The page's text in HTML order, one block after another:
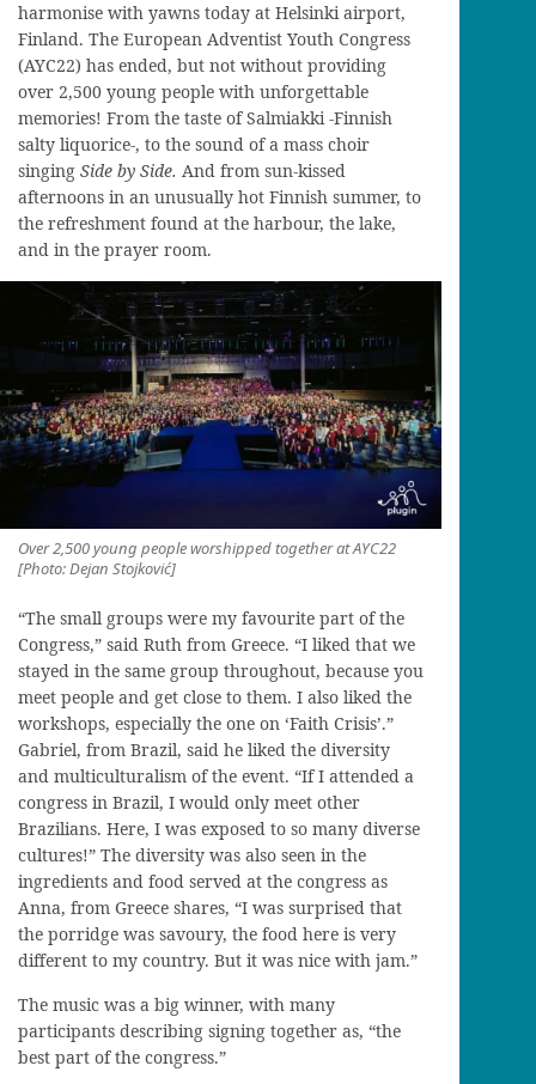
harmonise with yawns today at Helsinki airport,
Finland. The European Adventist Youth Congress
(AYC22) has ended, but not without providing
over 2,500 young people with unforgettable
memories! From the taste of Salmiakki -Finnish
salty liquorice-, to the sound of a mass choir
singing Side by Side. And from sun-kissed
afternoons in an unusually hot Finnish summer, to
the refreshment found at the harbour, the lake,
and in the prayer room.
Over 2,500 young people worshipped together at AYC22
[Photo: Dejan Stojković]
“The small groups were my favourite part of the
Congress,” said Ruth from Greece. “I liked that we
stayed in the same group throughout, because you
meet people and get close to them. I also liked the
workshops, especially the one on ‘Faith Crisis’.”
Gabriel, from Brazil, said he liked the diversity
and multiculturalism of the event. “If I attended a
congress in Brazil, I would only meet other
Brazilians. Here, I was exposed to so many diverse
cultures!” The diversity was also seen in the
ingredients and food served at the congress as
Anna, from Greece shares, “I was surprised that
the porridge was savoury, the food here is very
different to my country. But it was nice with jam.”
The music was a big winner, with many
participants describing signing together as, “the
best part of the congress.”